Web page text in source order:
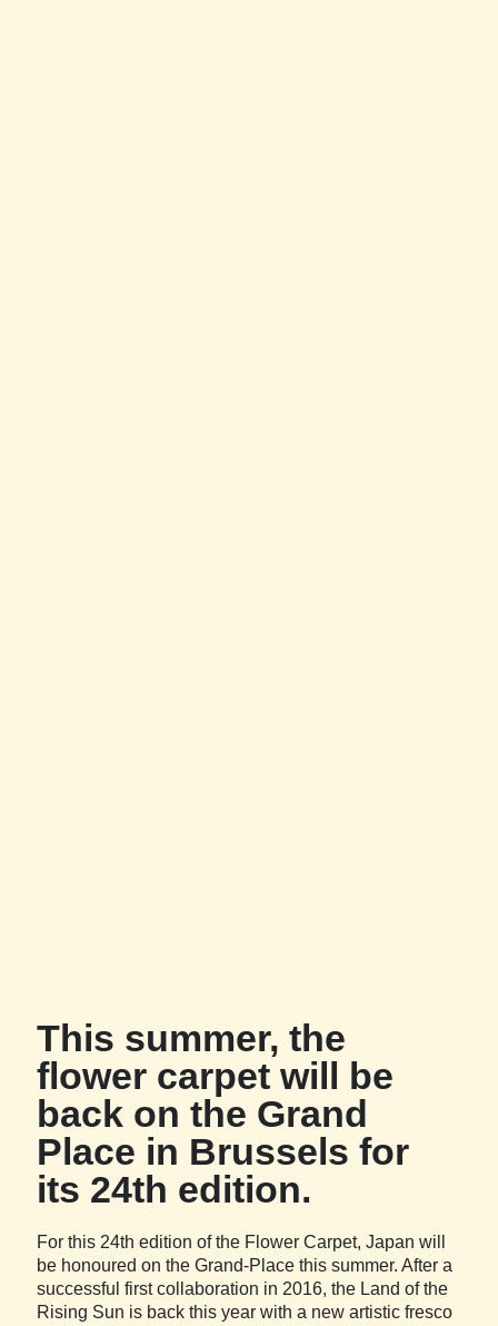
This summer, the
flower carpet will be
back on the Grand
Place in Brussels for
its 24th edition.
For this 24th edition of the Flower Carpet, Japan will
be honoured on the Grand-Place this summer. After a
successful first collaboration in 2016, the Land of the
Rising Sun is back this year with a new artistic fresco